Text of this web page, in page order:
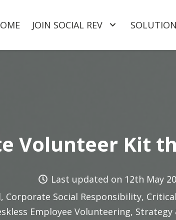
JOIN SOCIAL REV
Volunteer Kit
Last updated on 12th May
, Corporate Social Responsibility,
Employee Volunteering, Strategy